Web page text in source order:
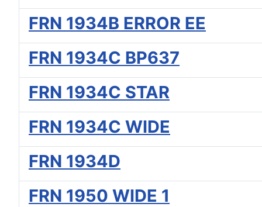
FRN 1934B ERROR EE
FRN 1934C BP637
FRN 1934C STAR
FRN 1934C WIDE
FRN 1934D
FRN 1950 WIDE 1